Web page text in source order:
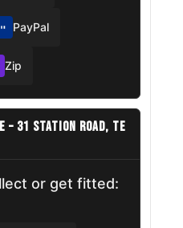
PayPal
Zip
– 31 STATION ROAD, TE
or get fitted: